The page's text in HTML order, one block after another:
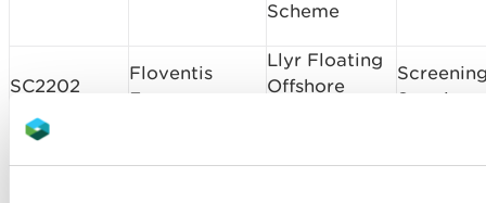
Scheme
SC2202
Floventis
Energy
Llyr Floating
Offshore
Scoping
Amalgamated IW01388